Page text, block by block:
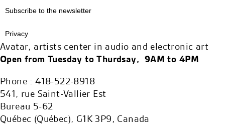
Subscribe to the newsletter
Privacy
Avatar, artists center in audio and electronic art
Open from Tuesday to Thurdsay, 9AM to 4PM
Phone : 418-522-8918
541, rue Saint-Vallier Est
Bureau 5-62
Québec (Québec), G1K 3P9, Canada